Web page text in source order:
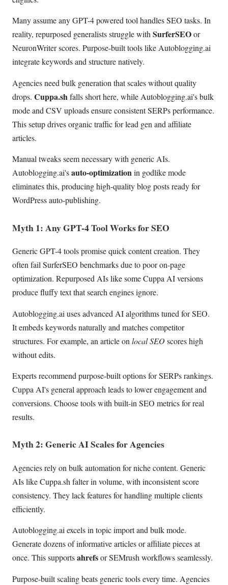
Many assume any GPT-4 powered tool handles SEO tasks. In
reality, repurposed generalists struggle withSurferSEOor
NeuronWriter scores. Purpose-built tools like Autoblogging.ai
integrate keywords and structure natively.
Agencies need bulk generation that scales without quality
drops. Cuppa.shfalls short here, while Autoblogging.ai's bulk
mode and CSV uploads ensure consistent SERPs performance.
This setup drives organic traffic for lead gen and affiliate
articles.
Manual tweaks seem necessary with generic AIs.
Autoblogging.ai'sauto-optimizationin godlike mode
eliminates this, producing high-quality blog posts ready for
WordPress auto-publishing.
Myth 1: Any GPT-4 Tool Works for SEO
Generic GPT-4 tools promise quick content creation. They
often fail SurferSEO benchmarks due to poor on-page
optimization. Repurposed AIs like some Cuppa AI versions
produce fluffy text that search engines ignore.
Autoblogging.ai uses advanced AI algorithms tuned for SEO.
It embeds keywords naturally and matches competitor
structures. For example, an article on local SEOscores high
without edits.
Experts recommend purpose-built options for SERPs rankings.
Cuppa AI's general approach leads to lower engagement and
conversions. Choose tools with built-in SEO metrics for real
results.
Myth 2: Generic AI Scales for Agencies
Agencies rely on bulk automation for niche content. Generic
AIs like Cuppa.sh falter in volume, with inconsistent score
consistency. They lack features for handling multiple clients
efficiently.
Autoblogging.ai excels in topic import and bulk mode.
Generate dozens of informative articles or affiliate pieces at
once. This supportsahrefsor SEMrush workflows seamlessly.
Purpose-built scaling beats generic tools every time. Agencies